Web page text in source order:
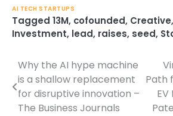
AI TECH STARTUPS
Tagged 13M, cofounded, Creative,
Investment, lead, raises, seed,
Post
navigation
Why the AI hype machine
is a shallow replacement
for disruptive innovation –
The Business Journals
Path